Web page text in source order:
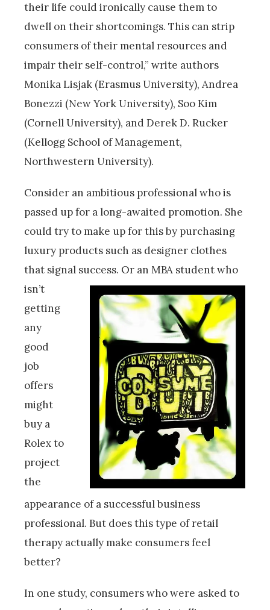
their life could ironically cause them to
dwell on their shortcomings. This can strip
consumers of their mental resources and
impair their self-control,” write authors
Monika Lisjak (Erasmus University), Andrea
Bonezzi (New York University), Soo Kim
(Cornell University), and Derek D. Rucker
(Kellogg School of Management,
Northwestern University).
Consider an ambitious professional who is
passed up for a long-awaited promotion. She
could try to make up for this by purchasing
luxury products such as designer clothes
that signal success. Or an MBA student who
isn’t
getting
any
good
job
offers
might
buy a
Rolex to
project
the
appearance of a successful business
professional. But does this type of retail
therapy actually make consumers feel
better?
In one study, consumers who were asked to